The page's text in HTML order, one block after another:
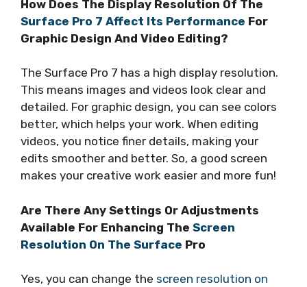
How Does The Display Resolution Of The
Surface Pro 7 Affect Its Performance For
Graphic Design And Video Editing?
The Surface Pro 7 has a high display resolution.
This means images and videos look clear and
detailed. For graphic design, you can see colors
better, which helps your work. When editing
videos, you notice finer details, making your
edits smoother and better. So, a good screen
makes your creative work easier and more fun!
Are There Any Settings Or Adjustments
Available For Enhancing The Screen
Resolution On The Surface Pro
Yes, you can change the screen resolution on